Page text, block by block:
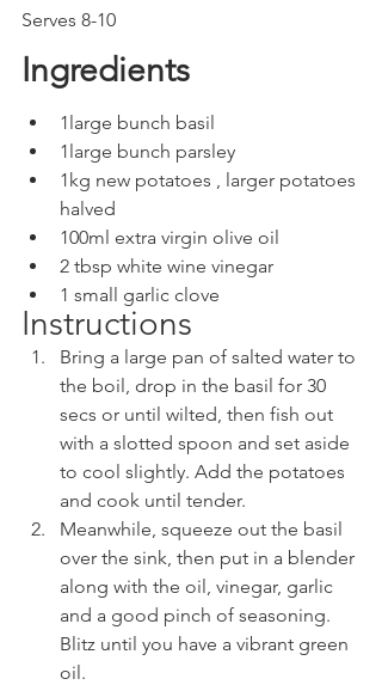
Serves 8-10
Ingredients
1large bunch basil
1large bunch parsley
1kg new potatoes , larger potatoes
halved
100ml extra virgin olive oil
2 tbsp white wine vinegar
1 small garlic clove
Instructions
Bring a large pan of salted water to
the boil, drop in the basil for 30
secs or until wilted, then fish out
with a slotted spoon and set aside
to cool slightly. Add the potatoes
and cook until tender.
Meanwhile, squeeze out the basil
over the sink, then put in a blender
along with the oil, vinegar, garlic
and a good pinch of seasoning.
Blitz until you have a vibrant green
oil.